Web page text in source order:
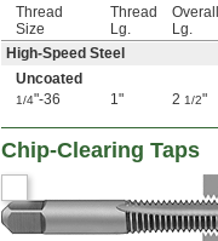
Thread
Size
Thread
Lg.
Overall
Lg.
High-Speed Steel
Uncoated
1/4"-36 1" 2 1/2"
Chip-Clearing Taps